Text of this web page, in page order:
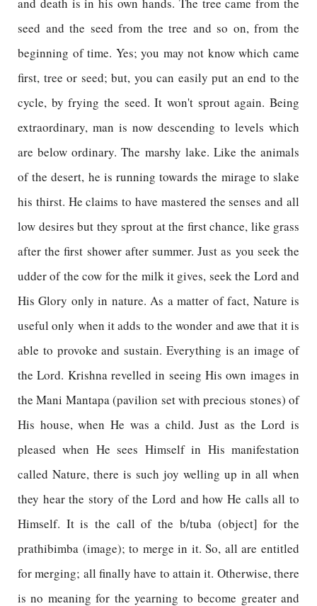
seed and the seed from the tree and so on, from the
beginning of time. Yes; you may not know which came
first, tree or seed; but, you can easily put an end to the
cycle, by frying the seed. It won't sprout again. Being
extraordinary, man is now descending to levels which
are below ordinary. The marshy lake. Like the animals
of the desert, he is running towards the mirage to slake
his thirst. He claims to have mastered the senses and all
low desires but they sprout at the first chance, like grass
after the first shower after summer. Just as you seek the
udder of the cow for the milk it gives, seek the Lord and
His Glory only in nature. As a matter of fact, Nature is
useful only when it adds to the wonder and awe that it is
able to provoke and sustain. Everything is an image of
the Lord. Krishna revelled in seeing His own images in
the Mani Mantapa (pavilion set with precious stones) of
His house, when He was a child. Just as the Lord is
pleased when He sees Himself in His manifestation
called Nature, there is such joy welling up in all when
they hear the story of the Lord and how He calls all to
Himself. It is the call of the b/tuba (object] for the
prathibimba (image); to merge in it. So, all are entitled
for merging; all finally have to attain it. Otherwise, there
is no meaning for the yearning to become greater and